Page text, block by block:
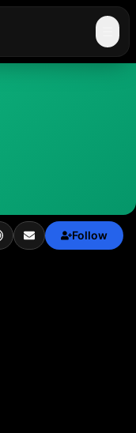
Follow